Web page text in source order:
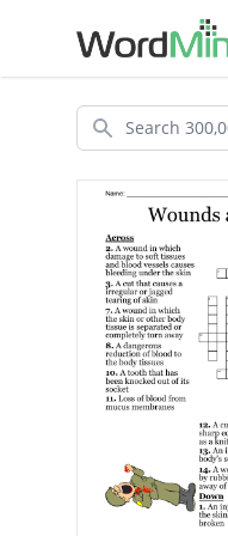
Search